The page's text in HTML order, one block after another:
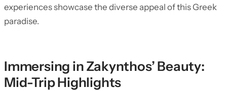
experiences showcase the diverse appeal of this Greek
paradise.
Immersing in Zakynthos’ Beauty:
Mid-Trip Highlights